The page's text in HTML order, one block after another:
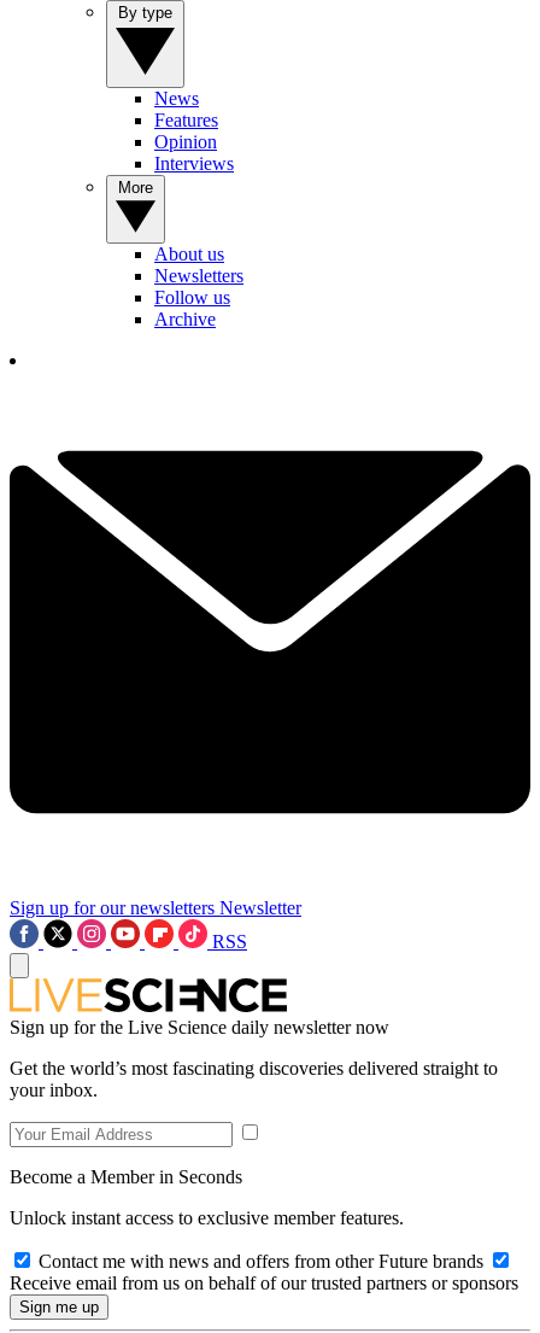
News
Features
Opinion
Interviews
About us
Newsletters
Follow us
Archive
Sign up for our newsletters Newsletter
RSS
Sign up for the Live Science daily newsletter now
Get the world’s most fascinating discoveries delivered straight to
your inbox.
Become a Member in Seconds
Unlock instant access to exclusive member features.
Contact me with news and offers from other Future brands
Receive email from us on behalf of our trusted partners or sponsors